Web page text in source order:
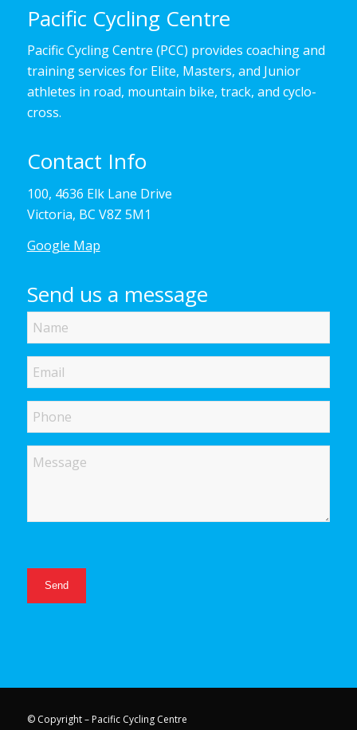
Pacific Cycling Centre
Pacific Cycling Centre (PCC) provides coaching and
training services for Elite, Masters, and Junior
athletes in road, mountain bike, track, and cyclo-
cross.
Contact Info
100, 4636 Elk Lane Drive
Victoria, BC V8Z 5M1
Google Map
Send us a message
Name
Email
Phone
Message
© Copyright – Pacific Cycling Centre